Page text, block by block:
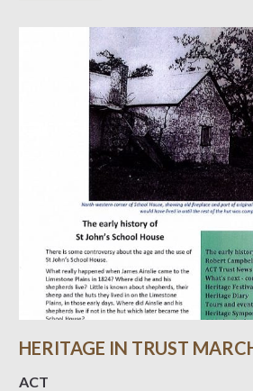
HERITAGE IN TRUST
ACT